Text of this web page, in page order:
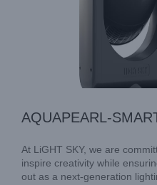
AQUAPEARL-
At LiGHT SKY, we are
inspire creativity while
out as a next-generation